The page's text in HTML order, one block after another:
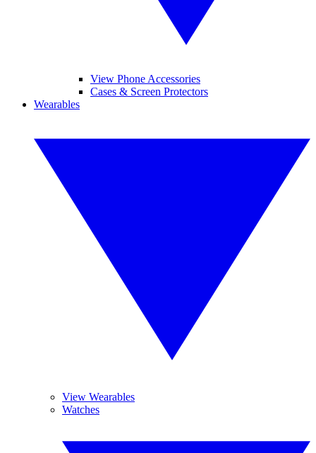
View Phone Accessories
Cases & Screen Protectors
Wearables
View Wearables
Watches